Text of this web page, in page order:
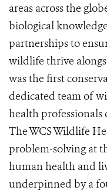
areas across the
biological
partnerships to
wildlife thrive
was the first
dedicated team of
health
The WCS Wildlife
problem-solving at
human health and
underpinned by a